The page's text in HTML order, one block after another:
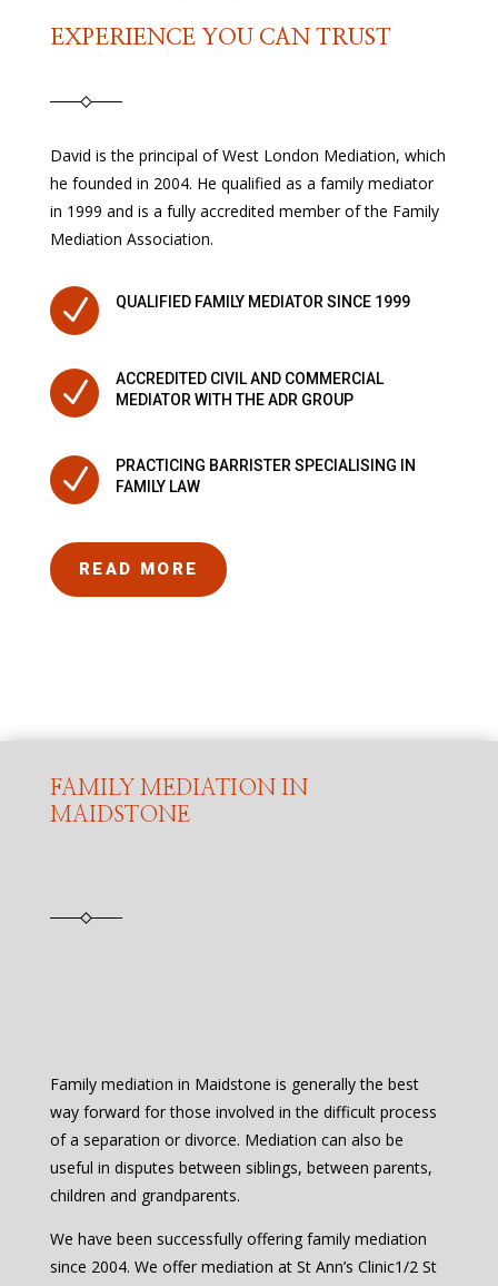
EXPERIENCE YOU CAN TRUST
David is the principal of West London Mediation, which
he founded in 2004. He qualified as a family mediator
in 1999 and is a fully accredited member of the Family
Mediation Association.
N QUALIFIED FAMILY MEDIATOR SINCE 1999
N
ACCREDITED CIVIL AND COMMERCIAL
MEDIATOR WITH THE ADR GROUP
N
PRACTICING BARRISTER SPECIALISING IN
FAMILY LAW
READ MORE
FAMILY MEDIATION IN
MAIDSTONE
Family mediation in Maidstone is generally the best
way forward for those involved in the difficult process
of a separation or divorce. Mediation can also be
useful in disputes between siblings, between parents,
children and grandparents.
We have been successfully offering family mediation
since 2004. We offer mediation at St Ann’s Clinic1/2 St